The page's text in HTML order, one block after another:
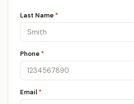
Last Name *
Phone *
Email *